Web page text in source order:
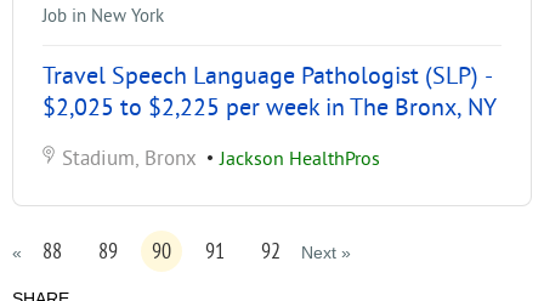
Job in New York
Travel Speech Language Pathologist (SLP) -
$2,025 to $2,225 per week in The Bronx, NY
Stadium, Bronx •Jackson HealthPros
« 88 89 90 91 92 Next »